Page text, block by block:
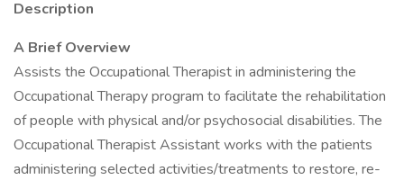
Description
A Brief Overview
Assists the Occupational Therapist in administering the
Occupational Therapy program to facilitate the rehabilitation
of people with physical and/or psychosocial disabilities. The
Occupational Therapist Assistant works with the patients
administering selected activities/treatments to restore, re-